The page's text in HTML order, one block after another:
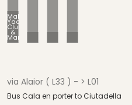
Mahon
Yacht
Club
&
Marina
via Alaior ( L33 ) - > L01
Bus Cala en porter to Ciutadella